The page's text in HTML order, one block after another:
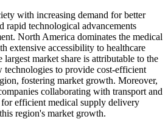
with increasing demand for better
rapid technological advancements
North America dominates the medical
extensive accessibility to healthcare
largest market share is attributable to the
technologies to provide cost-efficient
fostering market growth. Moreover,
collaborating with transport and
efficient medical supply delivery
region's market growth.